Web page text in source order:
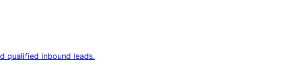
qualified inbound leads.